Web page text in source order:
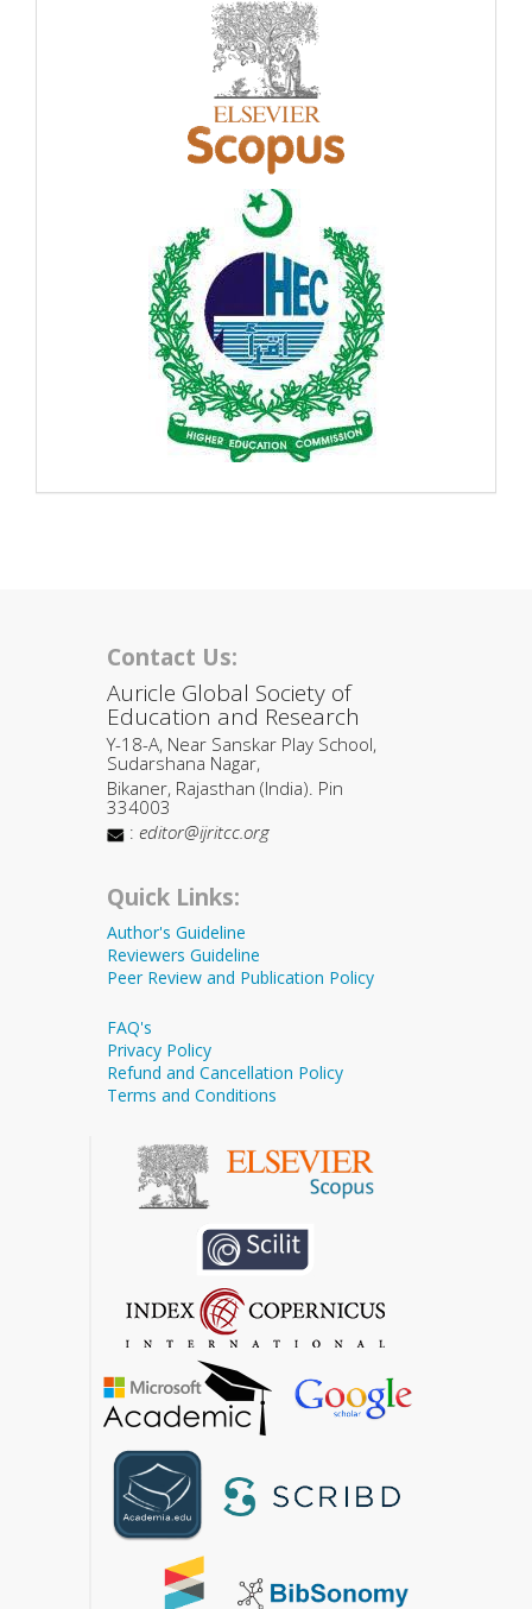
Contact Us:
Auricle Global Society of
Education and Research
Y-18-A, Near Sanskar Play School,
Sudarshana Nagar,
Bikaner, Rajasthan (India). Pin
334003
: editor@ijritcc.org
Quick Links:
Author's Guideline
Reviewers Guideline
Peer Review and Publication Policy
FAQ's
Privacy Policy
Refund and Cancellation Policy
Terms and Conditions